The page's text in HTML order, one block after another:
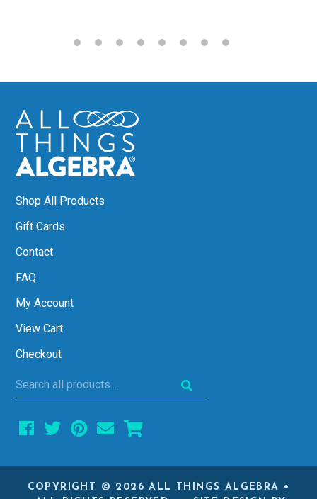
Shop All Products
Gift Cards
Contact
FAQ
My Account
View Cart
Checkout
Search
all
products...
COPYRIGHT © 2026 ALL THINGS ALGEBRA •